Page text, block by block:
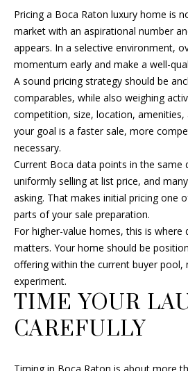
Pricing a Boca Raton luxury home is
market with an aspirational number
appears. In a selective environment,
momentum early and make a well-
A sound pricing strategy should be
comparables, while also weighing
competition, size, location,
your goal is a faster sale, more
necessary.
Current Boca data points in the same
uniformly selling at list price, and
asking. That makes initial pricing one
parts of your sale preparation.
For higher-value homes, this is where
matters. Your home should be
offering within the current buyer pool,
experiment.
TIME YOUR
CAREFULLY